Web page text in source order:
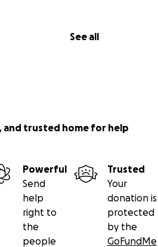
See all
and trusted home for help
Powerful
Send
help
right to
the
people
Trusted
Your
donation is
protected
by the
GoFundMe